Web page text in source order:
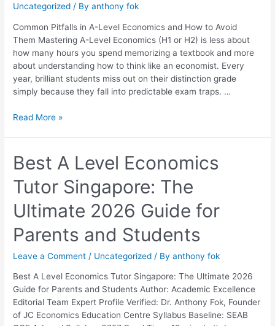
Uncategorized / Byanthony fok
Common Pitfalls in A-Level Economics and How to Avoid
Them Mastering A-Level Economics (H1 or H2) is less about
how many hours you spend memorizing a textbook and more
about understanding how to think like an economist. Every
year, brilliant students miss out on their distinction grade
simply because they fall into predictable exam traps. …
and
to
Avoid
Them
Read More »
Best A Level Economics
Tutor Singapore: The
Ultimate 2026 Guide for
Parents and Students
Leave a Comment / Uncategorized / Byanthony fok
Best A Level Economics Tutor Singapore: The Ultimate 2026
Guide for Parents and Students Author: Academic Excellence
Editorial Team Expert Profile Verified: Dr. Anthony Fok, Founder
of JC Economics Education Centre Syllabus Baseline: SEAB
Best
A
Level
Economics
Tutor
Singapore:
The
2026
Guide
for
Parents
and
Students